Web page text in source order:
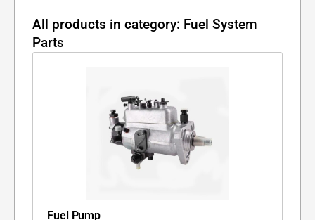
All products in category: Fuel System
Parts
Fuel Pump